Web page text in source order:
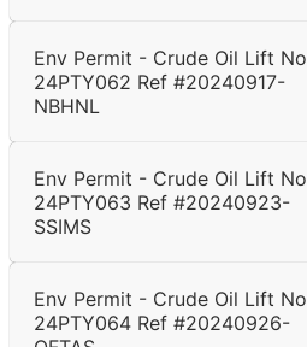
Env Permit - Crude Oil Lift No
24PTY062 Ref #20240917-
NBHNL
Env Permit - Crude Oil Lift No
24PTY063 Ref #20240923-
SSIMS
Env Permit - Crude Oil Lift No
24PTY064 Ref #20240926-